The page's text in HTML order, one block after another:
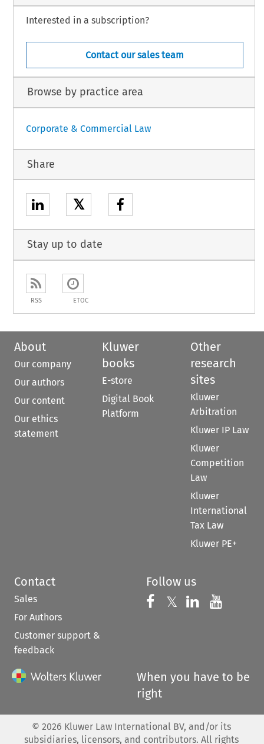
Interested in a subscription?
Contact our sales team
Browse by practice area
Corporate & Commercial Law
Share
𝕏
Stay up to date
RSS ETOC
About
Our company
Our authors
Our content
Our ethics
statement
Kluwer
books
E-store
Digital Book
Platform
Other
research
sites
Kluwer
Arbitration
Kluwer IP Law
Kluwer
Competition
Law
Kluwer
International
Tax Law
Kluwer PE+
Contact
Sales
For Authors
Customer support &
feedback
Follow us
Follow us on
𝕏 Follow us on
Follow us
When you have to be
right
© 2026 Kluwer Law International BV, and/or its
subsidiaries, licensors, and contributors. All rights